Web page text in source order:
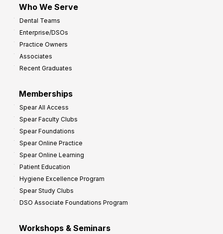
Who We Serve
Dental Teams
Enterprise/DSOs
Practice Owners
Associates
Recent Graduates
Memberships
Spear All Access
Spear Faculty Clubs
Spear Foundations
Spear Online Practice
Spear Online Learning
Patient Education
Hygiene Excellence Program
Spear Study Clubs
DSO Associate Foundations Program
Workshops & Seminars